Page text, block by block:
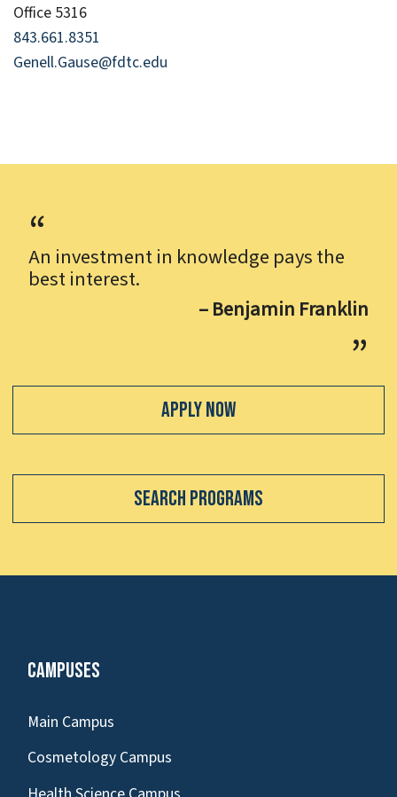
Office 5316
843.661.8351
Genell.Gause@fdtc.edu
An investment in knowledge pays the
best interest.
– Benjamin Franklin
Apply Now
Search Programs
Campuses
Main Campus
Cosmetology Campus